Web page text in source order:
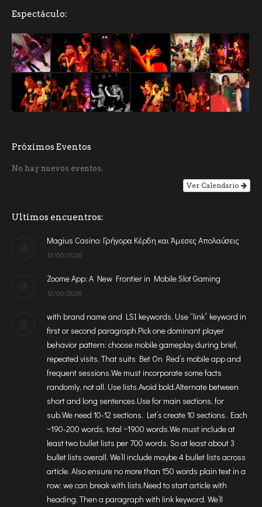
Espectáculo:
Próximos Eventos
No hay nuevos eventos.
Ver Calendario
Ultimos encuentros:
Magius Casino: Γρήγορα Κέρδη και Άμεσες Απολαύσεις
12/06/2026
Zoome App: A New Frontier in Mobile Slot Gaming
12/06/2026
with brand name and LSI keywords. Use “link” keyword in
first or second paragraph.Pick one dominant player
behavior pattern: choose mobile gameplay during brief,
repeated visits. That suits Bet On Red’s mobile app and
frequent sessions.We must incorporate some facts
randomly, not all. Use lists.Avoid bold.Alternate between
short and long sentences.Use for main sections, for
sub.We need 10-12 sections. Let’s create 10 sections. Each
~190-200 words, total ~1900 words.We must include at
least two bullet lists per 700 words. So at least about 3
bullet lists overall. We’ll include maybe 4 bullet lists across
article. Also ensure no more than 150 words plain text in a
row; we can break with lists.Need to start article with
heading. Then a paragraph with link keyword. We’ll